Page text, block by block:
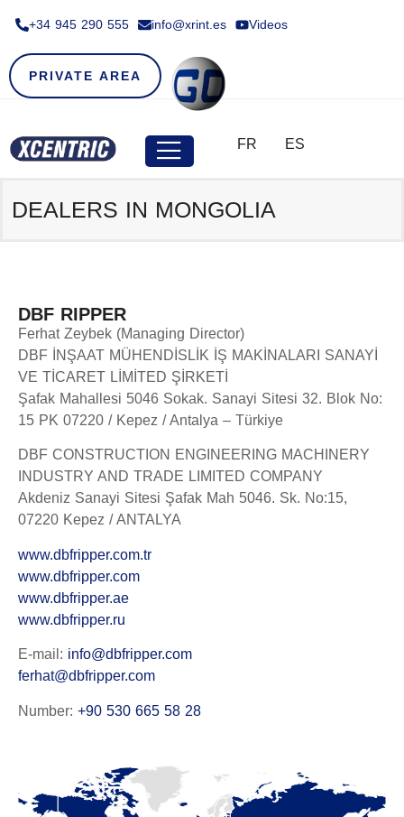
+34 945 290 555​ info@xrint.es Videos
PRIVATE AREA
FR ES
DEALERS IN MONGOLIA
DBF RIPPER
Ferhat Zeybek (Managing Director)
DBF İNŞAAT MÜHENDİSLİK İŞ MAKİNALARI SANAYİ
VE TİCARET LİMİTED ŞİRKETİ
Şafak Mahallesi 5046 Sokak. Sanayi Sitesi 32. Blok No:
15 PK 07220 / Kepez / Antalya – Türkiye
DBF CONSTRUCTION ENGINEERING MACHINERY
INDUSTRY AND TRADE LIMITED COMPANY
Akdeniz Sanayi Sitesi Şafak Mah 5046. Sk. No:15,
07220 Kepez / ANTALYA
www.dbfripper.com.tr
www.dbfripper.com
www.dbfripper.ae
www.dbfripper.ru
E-mail: info@dbfripper.com
ferhat@dbfripper.com
Number: +90 530 665 58 28